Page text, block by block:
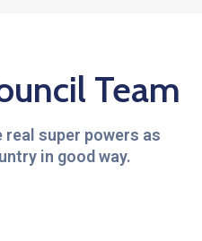
Team
super powers as
in good way.